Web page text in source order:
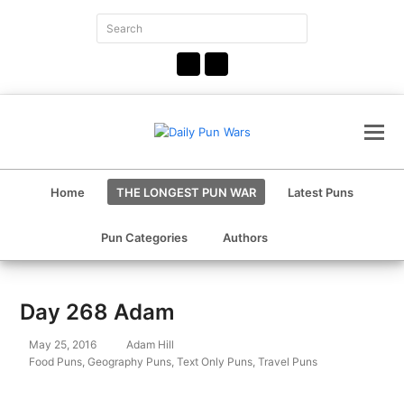
Search
Home THE LONGEST PUN WAR Latest Puns
Pun Categories Authors
Day 268 Adam
May 25, 2016
Adam Hill
Food Puns ,Geography Puns ,Text Only Puns ,Travel Puns